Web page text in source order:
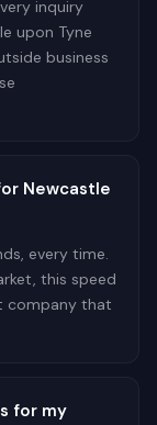
inquiry
upon Tyne
business
Newcastle
every time.
this speed
company that
for my